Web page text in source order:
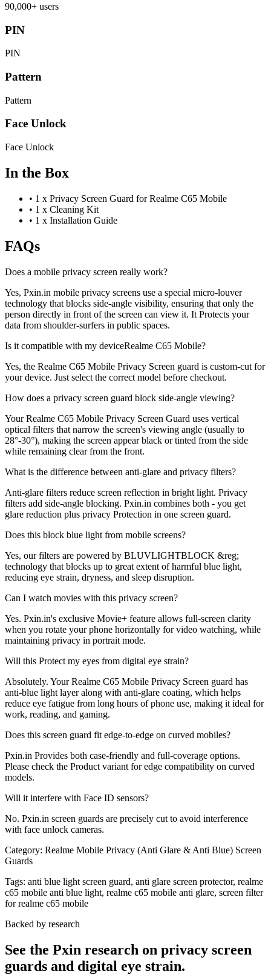
90,000+ users
PIN
PIN
Pattern
Pattern
Face Unlock
Face Unlock
In the Box
• 1 x Privacy Screen Guard for Realme C65 Mobile
• 1 x Cleaning Kit
• 1 x Installation Guide
FAQs
Does a mobile privacy screen really work?
Yes, Pxin.in mobile privacy screens use a special micro-louver
technology that blocks side-angle visibility, ensuring that only the
person directly in front of the screen can view it. It Protects your
data from shoulder-surfers in public spaces.
Is it compatible with my deviceRealme C65 Mobile?
Yes, the Realme C65 Mobile Privacy Screen guard is custom-cut for
your device. Just select the correct model before checkout.
How does a privacy screen guard block side-angle viewing?
Your Realme C65 Mobile Privacy Screen Guard uses vertical
optical filters that narrow the screen's viewing angle (usually to
28°-30°), making the screen appear black or tinted from the side
while remaining clear from the front.
What is the difference between anti-glare and privacy filters?
Anti-glare filters reduce screen reflection in bright light. Privacy
filters add side-angle blocking. Pxin.in combines both - you get
glare reduction plus privacy Protection in one screen guard.
Does this block blue light from mobile screens?
Yes, our filters are powered by BLUVLIGHTBLOCK &reg;
technology that blocks up to great extent of harmful blue light,
reducing eye strain, dryness, and sleep disruption.
Can I watch movies with this privacy screen?
Yes. Pxin.in's exclusive Movie+ feature allows full-screen clarity
when you rotate your phone horizontally for video watching, while
maintaining privacy in portrait mode.
Will this Protect my eyes from digital eye strain?
Absolutely. Your Realme C65 Mobile Privacy Screen guard has
anti-blue light layer along with anti-glare coating, which helps
reduce eye fatigue from long hours of phone use, making it ideal for
work, reading, and gaming.
Does this screen guard fit edge-to-edge on curved mobiles?
Pxin.in Provides both case-friendly and full-coverage options.
Please check the Product variant for edge compatibility on curved
models.
Will it interfere with Face ID sensors?
No. Pxin.in screen guards are precisely cut to avoid interference
with face unlock cameras.
Category: Realme Mobile Privacy (Anti Glare & Anti Blue) Screen
Guards
Tags: anti blue light screen guard, anti glare screen protector, realme
c65 mobile anti blue light, realme c65 mobile anti glare, screen filter
for realme c65 mobile
Backed by research
See the Pxin research on privacy screen
guards and digital eye strain.